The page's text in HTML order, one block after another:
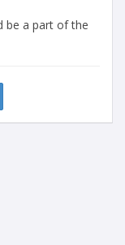
be a part of the